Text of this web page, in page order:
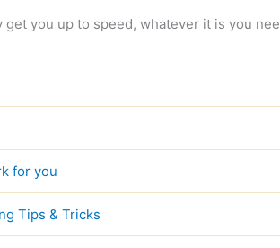
you up to speed, whatever it is you
for you
Tips & Tricks